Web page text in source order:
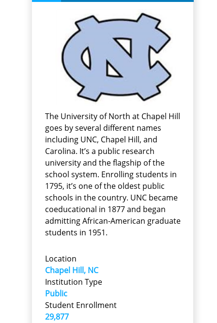
The University of North at Chapel Hill
goes by several different names
including UNC, Chapel Hill, and
Carolina. It’s a public research
university and the flagship of the
school system. Enrolling students in
1795, it’s one of the oldest public
schools in the country. UNC became
coeducational in 1877 and began
admitting African-American graduate
students in 1951.
Location
Chapel Hill, NC
Institution Type
Public
Student Enrollment
29,877